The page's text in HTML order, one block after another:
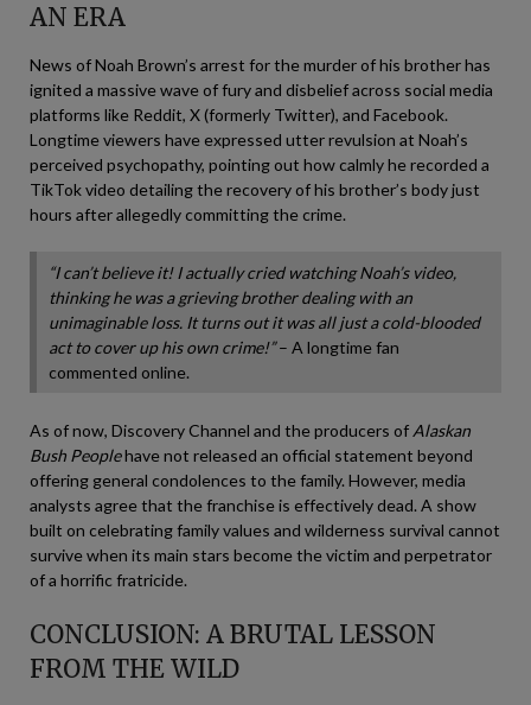
AN ERA
News of Noah Brown’s arrest for the murder of his brother has
ignited a massive wave of fury and disbelief across social media
platforms like Reddit, X (formerly Twitter), and Facebook.
Longtime viewers have expressed utter revulsion at Noah’s
perceived psychopathy, pointing out how calmly he recorded a
TikTok video detailing the recovery of his brother’s body just
hours after allegedly committing the crime.
“I can’t believe it! I actually cried watching Noah’s video,
thinking he was a grieving brother dealing with an
unimaginable loss. It turns out it was all just a cold-blooded
act to cover up his own crime!”– A longtime fan
commented online.
As of now, Discovery Channel and the producers of Alaskan
Bush Peoplehave not released an official statement beyond
offering general condolences to the family. However, media
analysts agree that the franchise is effectively dead. A show
built on celebrating family values and wilderness survival cannot
survive when its main stars become the victim and perpetrator
of a horrific fratricide.
CONCLUSION: A BRUTAL LESSON
FROM THE WILD